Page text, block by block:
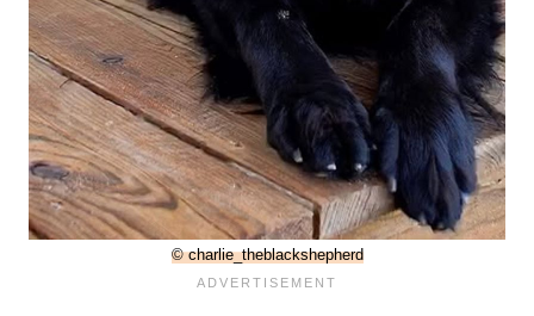
© charlie_theblackshepherd